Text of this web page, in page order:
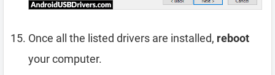
Once all the listed drivers are installed, reboot
your computer.